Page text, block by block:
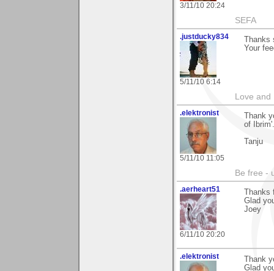
3/11/10 20:24
SEFA
.justducky834
5/11/10 6:14
Thanks
Your
Love and
.elektronist
5/11/10 11:05
Thank
of
Tanju
Be free -
.aerheart51
6/11/10 20:20
Thanks
Glad
Joey
.elektronist
Thank
Glad